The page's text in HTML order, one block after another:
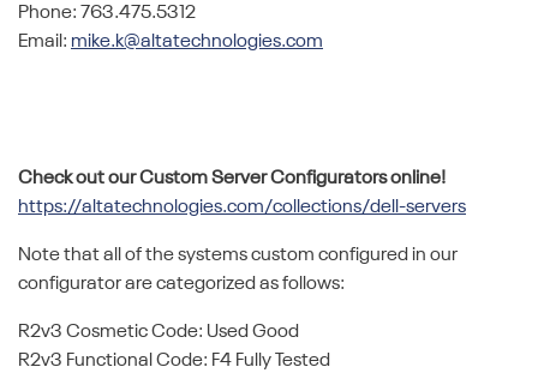
Phone: 763.475.5312
Email: mike.k@altatechnologies.com
Check out our Custom Server Configurators online!
https://altatechnologies.com/collections/dell-servers
Note that all of the systems custom configured in our
configurator are categorized as follows:
R2v3 Cosmetic Code: Used Good
R2v3 Functional Code: F4 Fully Tested